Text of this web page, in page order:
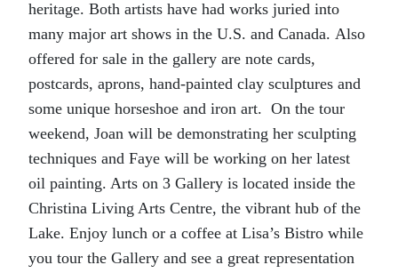
heritage. Both artists have had works juried into
many major art shows in the U.S. and Canada. Also
offered for sale in the gallery are note cards,
postcards, aprons, hand-painted clay sculptures and
some unique horseshoe and iron art. On the tour
weekend, Joan will be demonstrating her sculpting
techniques and Faye will be working on her latest
oil painting. Arts on 3 Gallery is located inside the
Christina Living Arts Centre, the vibrant hub of the
Lake. Enjoy lunch or a coffee at Lisa’s Bistro while
you tour the Gallery and see a great representation